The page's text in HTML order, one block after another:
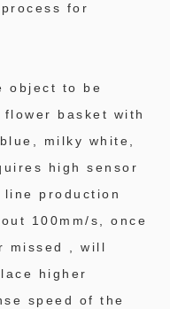
for
object to be
basket with
milky white,
high sensor
production
100mm/s, once
missed , will
higher
speed of the